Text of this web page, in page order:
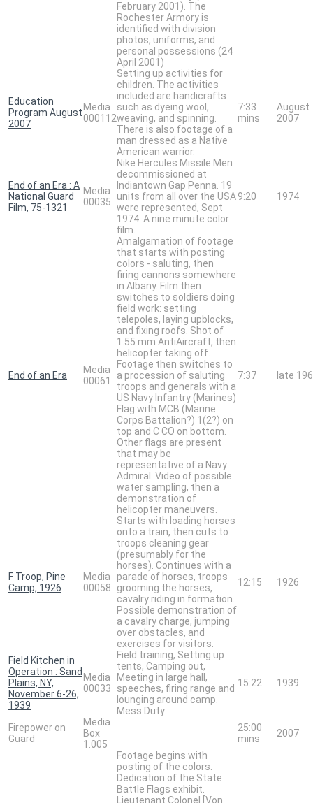
February 2001). The
Rochester Armory is
identified with division
photos, uniforms, and
personal possessions (24
April 2001)
Education
Program August
2007
Media
000112
Setting up activities for
children. The activities
included are handicrafts
such as dyeing wool,
weaving, and spinning.
There is also footage of a
man dressed as a Native
American warrior.
7:33
mins
August
2007
End of an Era : A
National Guard
Film, 75-1321
Media
00035
Nike Hercules Missile Men
decommissioned at
Indiantown Gap Penna. 19
units from all over the USA
were represented, Sept
1974. A nine minute color
film.
9:20 1974
End of an Era
Media
00061
Amalgamation of footage
that starts with posting
colors - saluting, then
firing cannons somewhere
in Albany. Film then
switches to soldiers doing
field work: setting
telepoles, laying upblocks,
and fixing roofs. Shot of
1.55 mm AntiAircraft, then
helicopter taking off.
Footage then switches to
a procession of saluting
troops and generals with a
US Navy Infantry (Marines)
Flag with MCB (Marine
Corps Battalion?) 1(2?) on
top and C CO on bottom.
Other flags are present
that may be
representative of a Navy
Admiral. Video of possible
water sampling, then a
demonstration of
helicopter maneuvers.
7:37 late
F Troop, Pine
Camp, 1926
Media
00058
Starts with loading horses
onto a train, then cuts to
troops cleaning gear
(presumably for the
horses). Continues with a
parade of horses, troops
grooming the horses,
cavalry riding in formation.
Possible demonstration of
a cavalry charge, jumping
over obstacles, and
exercises for visitors.
12:15 1926
Field Kitchen in
Operation : Sand
Plains, NY,
November 6-26,
1939
Media
00033
Field training, Setting up
tents, Camping out,
Meeting in large hall,
speeches, firing range and
lounging around camp.
Mess Duty
15:22 1939
Firepower on
Guard
Media
Box
1.005
25:00
mins
2007
Footage begins with
posting of the colors.
Dedication of the State
Battle Flags exhibit.
Lieutenant Colonel [Von